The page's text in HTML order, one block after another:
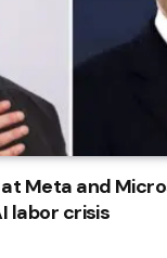
Meta and
labor crisis